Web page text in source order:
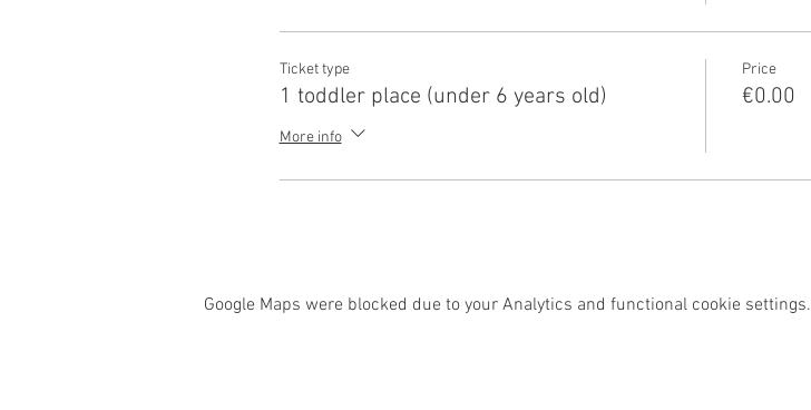
Ticket type
1 toddler place (under 6 years old)
More info
Price
€0.00
Google Maps were blocked due to your Analytics and functional cookie settings.